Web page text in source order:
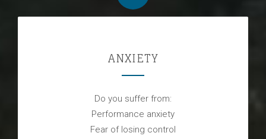
ANXIETY
Do you suffer from:
Performance anxiety
Fear of losing control